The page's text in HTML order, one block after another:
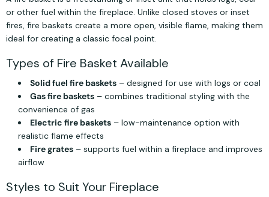
or other fuel within the fireplace. Unlike closed stoves or inset
fires, fire baskets create a more open, visible flame, making them
ideal for creating a classic focal point.
Types of Fire Basket Available
Solid fuel fire baskets – designed for use with logs or coal
Gas fire baskets – combines traditional styling with the
convenience of gas
Electric fire baskets – low-maintenance option with
realistic flame effects
Fire grates – supports fuel within a fireplace and improves
airflow
Styles to Suit Your Fireplace